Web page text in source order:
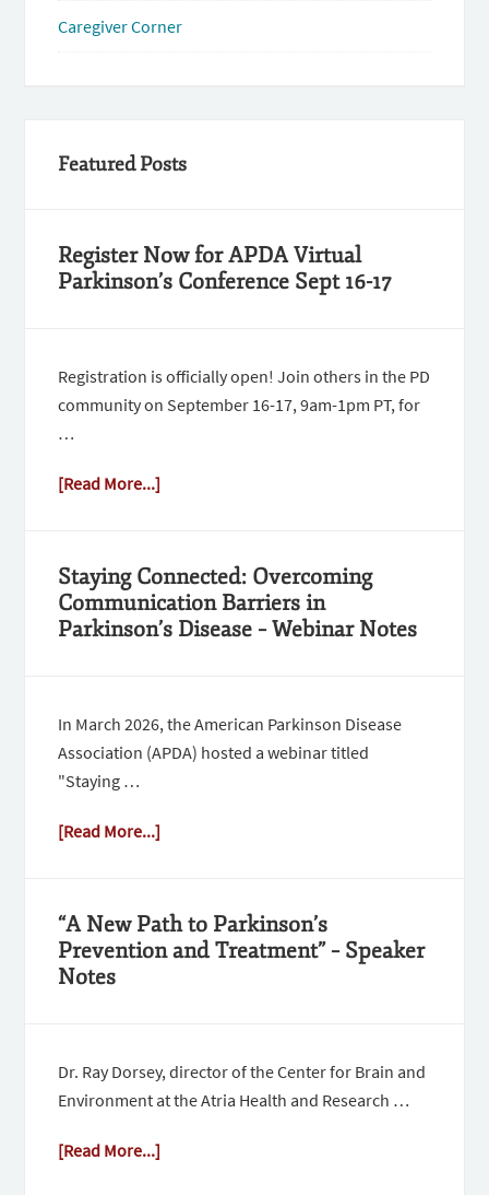
Caregiver Corner
Featured Posts
Register Now for APDA Virtual
Parkinson’s Conference Sept 16-17
Registration is officially open! Join others in the PD
community on September 16-17, 9am-1pm PT, for
…
[Read More...]
Staying Connected: Overcoming
Communication Barriers in
Parkinson’s Disease – Webinar Notes
In March 2026, the American Parkinson Disease
Association (APDA) hosted a webinar titled
"Staying …
[Read More...]
“A New Path to Parkinson’s
Prevention and Treatment” – Speaker
Notes
Dr. Ray Dorsey, director of the Center for Brain and
Environment at the Atria Health and Research …
[Read More...]